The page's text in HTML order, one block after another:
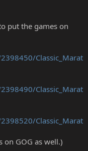
put the games on
Classic_Marat
Classic_Marat
Classic_Marat
on GOG as well.)